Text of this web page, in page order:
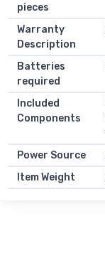
pieces
Warranty
Description
Batteries
required
Included
Components
Power Source
Item Weight